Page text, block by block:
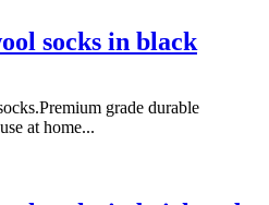
socks in black
grade durable
at home...